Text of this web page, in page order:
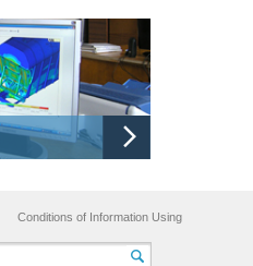
Conditions of Information Using